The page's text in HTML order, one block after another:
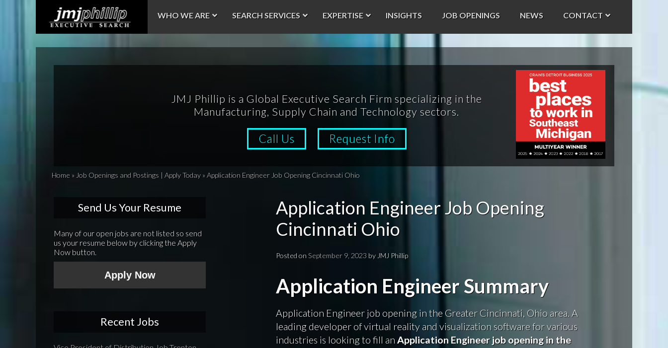
WHO WE ARE SEARCH SERVICES EXPERTISE INSIGHTS JOB OPENINGS NEWS CONTACT
JMJ Phillip is a Global Executive Search Firm specializing in the
Manufacturing, Supply Chain and Technology sectors.
Call Us Request Info
Home » Job Openings and Postings | Apply Today» Application Engineer Job Opening Cincinnati Ohio
Application Engineer Job Opening
Cincinnati Ohio
Posted on September 9, 2023 by JMJ Phillip
Application Engineer Summary
Application Engineer job opening in the Greater Cincinnati, Ohio area. A
leading developer of virtual reality and visualization software for various
industries is looking to fill an Application Engineer job opening in the
Send Us Your Resume
Many of our open jobs are not listed so send
us your resume below by clicking the Apply
Now button.
Apply Now
Recent Jobs